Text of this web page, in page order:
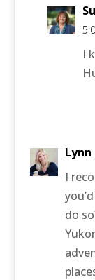
I
Lynn
I
do